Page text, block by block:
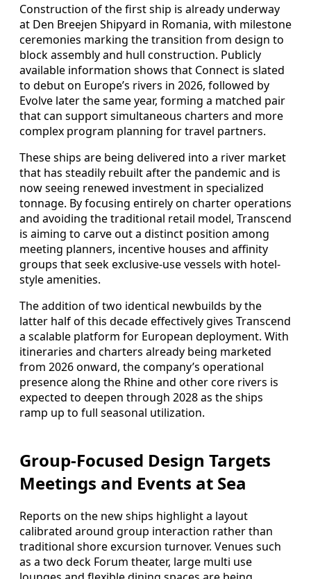
Construction of the first ship is already underway
at Den Breejen Shipyard in Romania, with milestone
ceremonies marking the transition from design to
block assembly and hull construction. Publicly
available information shows that Connect is slated
to debut on Europe’s rivers in 2026, followed by
Evolve later the same year, forming a matched pair
that can support simultaneous charters and more
complex program planning for travel partners.
These ships are being delivered into a river market
that has steadily rebuilt after the pandemic and is
now seeing renewed investment in specialized
tonnage. By focusing entirely on charter operations
and avoiding the traditional retail model, Transcend
is aiming to carve out a distinct position among
meeting planners, incentive houses and affinity
groups that seek exclusive-use vessels with hotel-
style amenities.
The addition of two identical newbuilds by the
latter half of this decade effectively gives Transcend
a scalable platform for European deployment. With
itineraries and charters already being marketed
from 2026 onward, the company’s operational
presence along the Rhine and other core rivers is
expected to deepen through 2028 as the ships
ramp up to full seasonal utilization.
Group-Focused Design Targets
Meetings and Events at Sea
Reports on the new ships highlight a layout
calibrated around group interaction rather than
traditional shore excursion turnover. Venues such
as a two deck Forum theater, large multi use